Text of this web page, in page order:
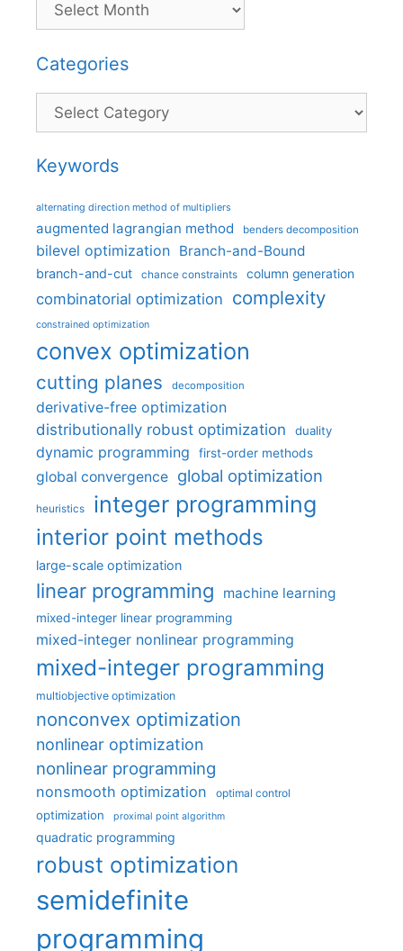
Categories
Categories
Keywords
alternating direction method of multipliers
augmented lagrangian method benders decomposition
bilevel optimization Branch-and-Bound
branch-and-cut chance constraints column generation
combinatorial optimization complexity
constrained optimization
convex optimization
cutting planes decomposition
derivative-free optimization
distributionally robust optimization
duality
dynamic programming first-order methods
global convergence global optimization
heuristics integer programming
interior point methods
large-scale optimization
linear programming machine learning
mixed-integer linear programming
mixed-integer nonlinear programming
mixed-integer programming
multiobjective optimization
nonconvex optimization
nonlinear optimization
nonlinear programming
nonsmooth optimization optimal control
optimization proximal point algorithm
quadratic programming
robust optimization
semidefinite
programming